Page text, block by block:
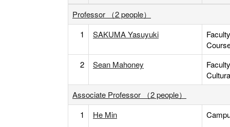
Professor （2 people）
1
SAKUMA Yasuyuki
2
Sean Mahoney
Associate Professor （2 people）
1
He Min